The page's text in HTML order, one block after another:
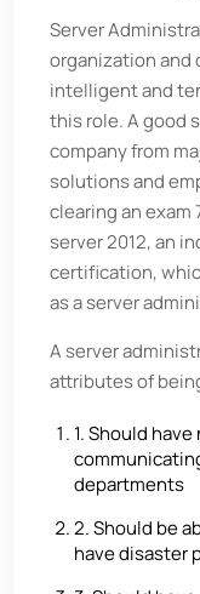
Server
organization and
intelligent and
this role. A good
company from
solutions and
clearing an
server 2012, an
certification,
as a server
A server
attributes of
1. Should
departments
2. Should be
have disaster